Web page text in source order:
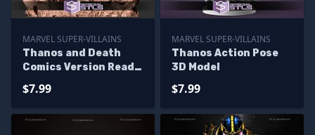
MARVEL SUPER-VILLAINS
Thanos and Death
Comics Version Ready
$7.99
MARVEL SUPER-VILLAINS
Thanos Action Pose
3D Model
$7.99